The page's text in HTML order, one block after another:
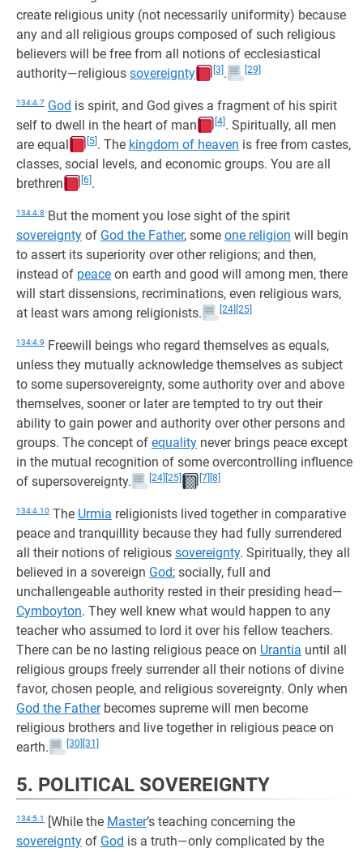
create religious unity (not necessarily uniformity) because
any and all religious groups composed of such religious
believers will be free from all notions of ecclesiastical
authority—religious sovereignty [3] . [29]
134:4.7 God is spirit, and God gives a fragment of his spirit
self to dwell in the heart of man
[4] . Spiritually, all men
are equal
[5] . The kingdom of heaven is free from castes,
classes, social levels, and economic groups. You are all
brethren
[6] .
134:4.8 But the moment you lose sight of the spirit
sovereignty of God the Father, some one religion will begin
to assert its superiority over other religions; and then,
instead of peace on earth and good will among men, there
will start dissensions, recriminations, even religious wars,
at least wars among religionists.
[24] [25]
134:4.9 Freewill beings who regard themselves as equals,
unless they mutually acknowledge themselves as subject
to some supersovereignty, some authority over and above
themselves, sooner or later are tempted to try out their
ability to gain power and authority over other persons and
groups. The concept of equality never brings peace except
in the mutual recognition of some overcontrolling influence
of supersovereignty.
[24] [25] [7] [8]
134:4.10 The Urmia religionists lived together in comparative
peace and tranquillity because they had fully surrendered
all their notions of religious sovereignty. Spiritually, they all
believed in a sovereign God; socially, full and
unchallengeable authority rested in their presiding head—
Cymboyton. They well knew what would happen to any
teacher who assumed to lord it over his fellow teachers.
There can be no lasting religious peace on Urantia until all
religious groups freely surrender all their notions of divine
favor, chosen people, and religious sovereignty. Only when
God the Fatherbecomes supreme will men become
religious brothers and live together in religious peace on
earth.
[30] [31]
5. POLITICAL SOVEREIGNTY
134:5.1 [While the Master’s teaching concerning the
sovereignty of God is a truth—only complicated by the